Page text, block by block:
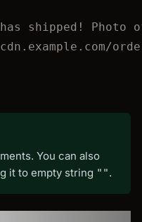
shipped! Photo
You can also
it to empty string "".